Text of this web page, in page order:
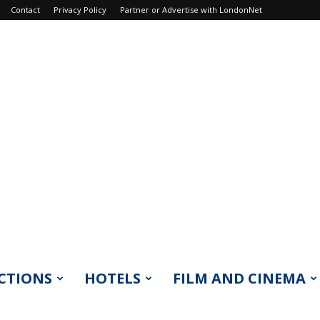
Contact Privacy Policy Partner or Advertise with LondonNet
HOTELS FILM AND CINEMA